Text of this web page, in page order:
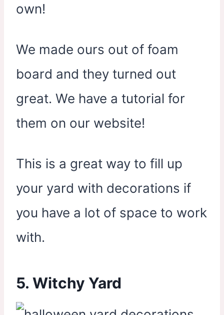
own!
We made ours out of foam
board and they turned out
great. We have a tutorial for
them on our website!
This is a great way to fill up
your yard with decorations if
you have a lot of space to work
with.
5. Witchy Yard